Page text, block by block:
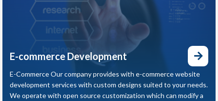
E-commerce Development
E-Commerce Our company provides with e-commerce website
development services with custom designs suited to your needs.
We operate with open source customization which can modify a